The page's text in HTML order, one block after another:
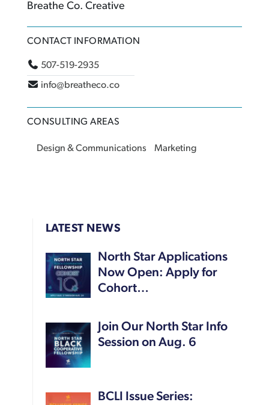
Breathe Co. Creative
CONTACT INFORMATION
507-519-2935
info@breatheco.co
CONSULTING AREAS
Design & Communications Marketing
LATEST NEWS
North Star Applications
Now Open: Apply for
Cohort…
Join Our North Star Info
Session on Aug. 6
BCLI Issue Series: